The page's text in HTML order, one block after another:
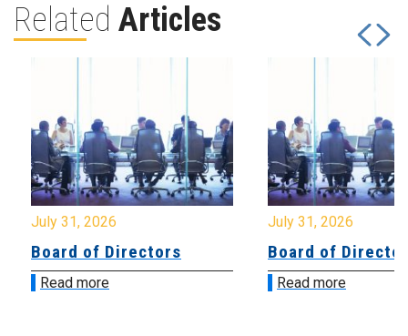
Related Articles
July 31, 2026
Board of Directors
Read more
July 31, 2026
Board of
Read more